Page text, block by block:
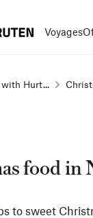
Voyages
with Hurt...
food in
to sweet